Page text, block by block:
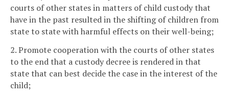
courts of other states in matters of child custody that
have in the past resulted in the shifting of children from
state to state with harmful effects on their well-being;
2. Promote cooperation with the courts of other states
to the end that a custody decree is rendered in that
state that can best decide the case in the interest of the
child;